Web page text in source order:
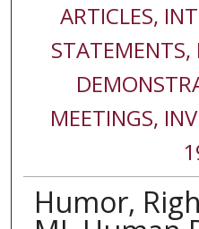
ARTICLES,
STATEMENTS,
MEETINGS,
Humor,